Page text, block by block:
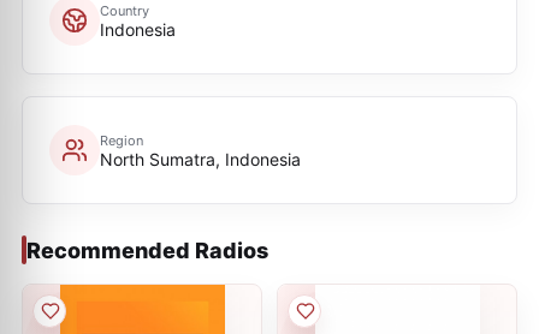
Country
Indonesia
Region
North Sumatra, Indonesia
Recommended Radios